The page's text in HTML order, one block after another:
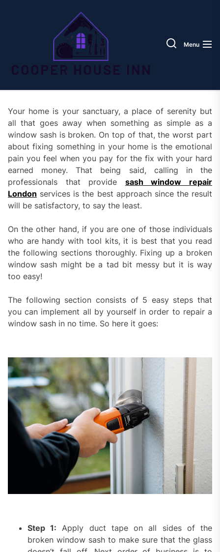
InnMenu
Your home is your sanctuary, a place of serenity but
all that goes away when something as simple as a
window sash is broken. On top of that, the worst part
about fixing something in your home is the emotional
pain you feel when you pay for the fix with your hard
earned money. That being said, calling in the
professionals that provide sash window repair
London services is the best approach since the result
will be satisfactory, to say the least.
On the other hand, if you are one of those individuals
who are handy with tool kits, it is best that you read
the following sections thoroughly. Fixing up a broken
window sash might be a tad bit messy but it is way
too easy!
The following section consists of 5 easy steps that
you can implement all by yourself in order to repair a
window sash in no time. So here it goes:
Step 1: Apply duct tape on all sides of the
broken window sash to make sure that the glass